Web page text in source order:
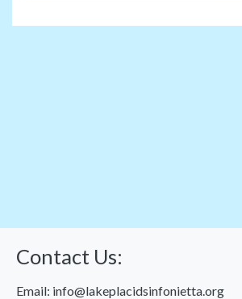
Contact Us:
Email: info@lakeplacidsinfonietta.org